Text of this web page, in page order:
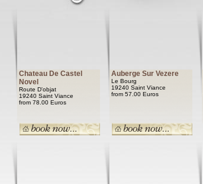
Chateau De Castel
Novel
Route D'objat
19240 Saint Viance
from 78.00 Euros
Auberge Sur Vezere
Le Bourg
19240 Saint Viance
from 57.00 Euros